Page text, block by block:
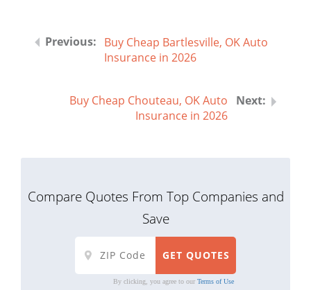
Buy Cheap Bartlesville, OK Auto
Insurance in 2026
Buy Cheap Chouteau, OK Auto
Insurance in 2026
Compare Quotes From Top Companies and
Save
By clicking, you agree to our Terms of Use